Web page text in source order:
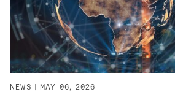
NEWS MAY 06, 2026